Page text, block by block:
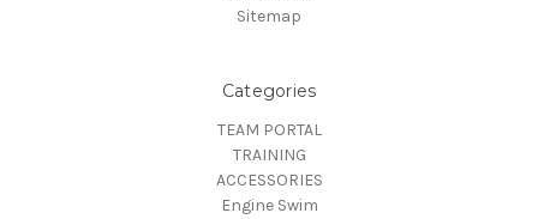
Sitemap
Categories
TEAM PORTAL
TRAINING
ACCESSORIES
Engine Swim